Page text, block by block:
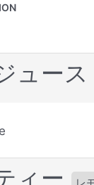
ュース
ィー